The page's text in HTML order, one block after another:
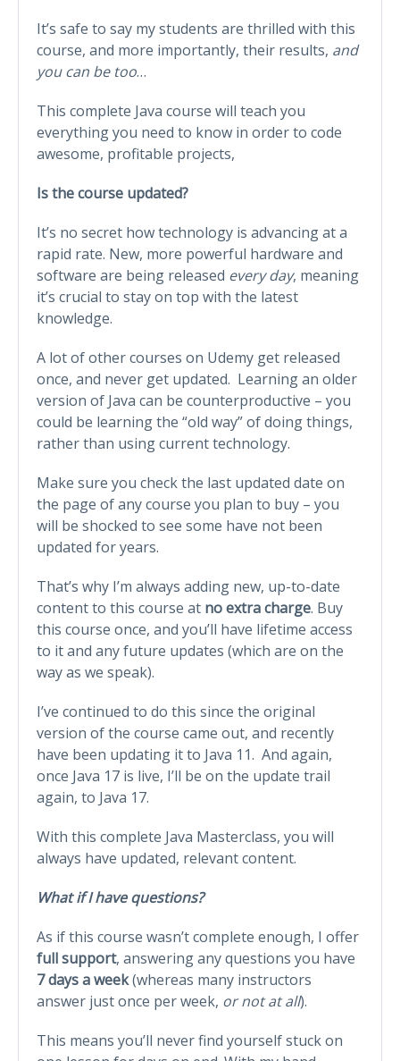
It’s safe to say my students are thrilled with this
course, and more importantly, their results, and
you can be too…
This complete Java course will teach you
everything you need to know in order to code
awesome, profitable projects,
Is the course updated?
It’s no secret how technology is advancing at a
rapid rate. New, more powerful hardware and
software are being released every day, meaning
it’s crucial to stay on top with the latest
knowledge.
A lot of other courses on Udemy get released
once, and never get updated. Learning an older
version of Java can be counterproductive – you
could be learning the “old way” of doing things,
rather than using current technology.
Make sure you check the last updated date on
the page of any course you plan to buy – you
will be shocked to see some have not been
updated for years.
That’s why I’m always adding new, up-to-date
content to this course at no extra charge. Buy
this course once, and you’ll have lifetime access
to it and any future updates (which are on the
way as we speak).
I’ve continued to do this since the original
version of the course came out, and recently
have been updating it to Java 11. And again,
once Java 17 is live, I’ll be on the update trail
again, to Java 17.
With this complete Java Masterclass, you will
always have updated, relevant content.
What if I have questions?
As if this course wasn’t complete enough, I offer
full support, answering any questions you have
7 days a week(whereas many instructors
answer just once per week, or not at all).
This means you’ll never find yourself stuck on